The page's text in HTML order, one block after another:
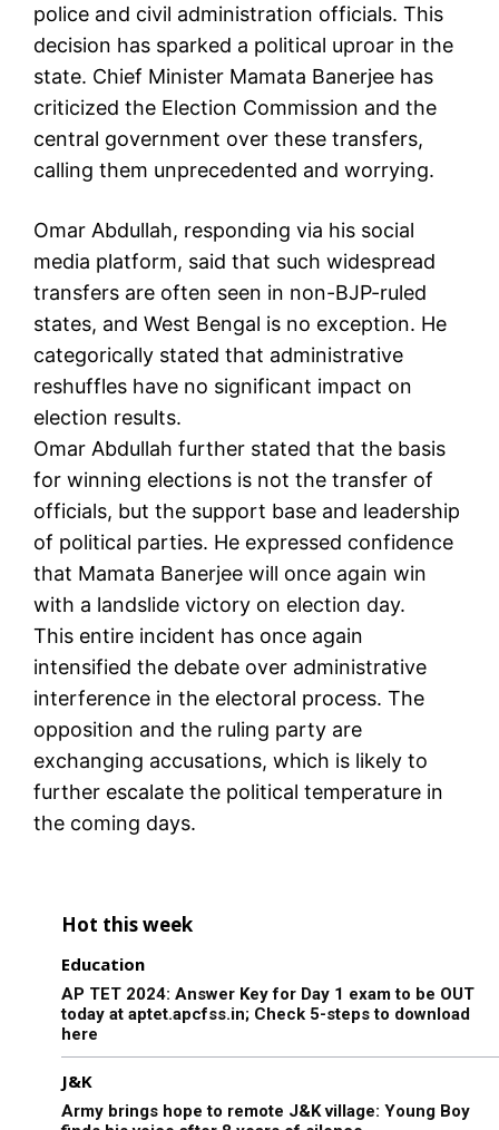
police and civil administration officials. This
decision has sparked a political uproar in the
state. Chief Minister Mamata Banerjee has
criticized the Election Commission and the
central government over these transfers,
calling them unprecedented and worrying.
Omar Abdullah, responding via his social
media platform, said that such widespread
transfers are often seen in non-BJP-ruled
states, and West Bengal is no exception. He
categorically stated that administrative
reshuffles have no significant impact on
election results.
Omar Abdullah further stated that the basis
for winning elections is not the transfer of
officials, but the support base and leadership
of political parties. He expressed confidence
that Mamata Banerjee will once again win
with a landslide victory on election day.
This entire incident has once again
intensified the debate over administrative
interference in the electoral process. The
opposition and the ruling party are
exchanging accusations, which is likely to
further escalate the political temperature in
the coming days.
Hot this week
Education
AP TET 2024: Answer Key for Day 1 exam to be OUT
today at aptet.apcfss.in; Check 5-steps to download
here
J&K
Army brings hope to remote J&K village: Young Boy